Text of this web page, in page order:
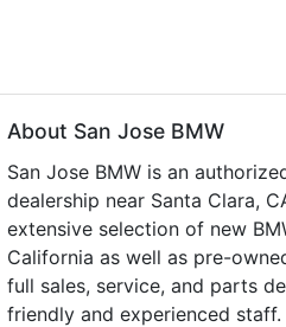
About San Jose BMW
San Jose BMW is an
dealership near Santa Clara,
extensive selection of new
California as well as pre-
full sales, service, and parts
friendly and experienced